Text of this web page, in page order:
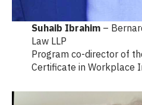
Suhaib Ibrahim–
Law LLP
Program co-director of
Certificate in Workplace